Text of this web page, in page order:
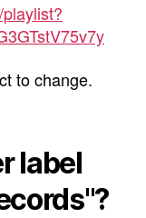
to change.
label